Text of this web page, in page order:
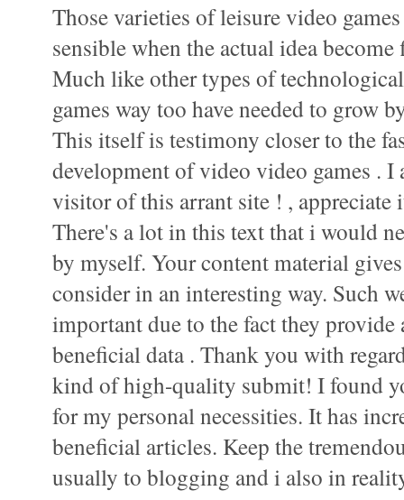
Those varieties of leisure video
sensible when the actual idea
Much like other types of
games way too have needed to grow
This itself is testimony closer to the
development of video video games . I
visitor of this arrant site ! , appreciate
There's a lot in this text that i would
by myself. Your content material
consider in an interesting way. Such
important due to the fact they provide
beneficial data . Thank you with
kind of high-quality submit! I found
for my personal necessities. It has
beneficial articles. Keep the
usually to blogging and i also in